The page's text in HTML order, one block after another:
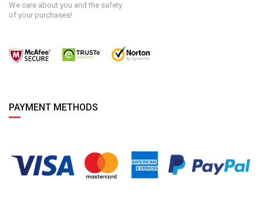
We care about you and the safety
of your purchases!
PAYMENT METHODS